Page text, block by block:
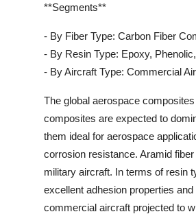
**Segments**
- By Fiber Type: Carbon Fiber
- By Resin Type: Epoxy,
- By Aircraft Type: Commercial
The global aerospace
composites are expected to
them ideal for aerospace
corrosion resistance. Aramid
military aircraft. In terms of resin
excellent adhesion properties
commercial aircraft projected to